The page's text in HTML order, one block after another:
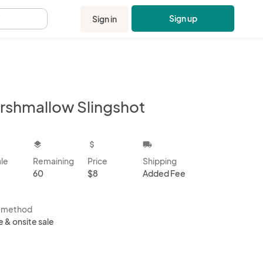
Sign in Sign up
Slingshot
layers
Remaining
60
attach_money
Price
$8
local_shipping
Shipping
Added Fee
method
& onsite sale